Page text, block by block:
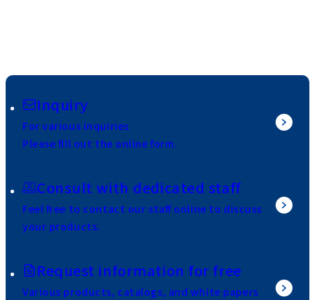
Inquiry
For various inquiries
Please fill out the online form.
Consult with dedicated staff
Feel free to contact our staff online to discuss
your products.
Request information for free
Various products, catalogs, and white papers